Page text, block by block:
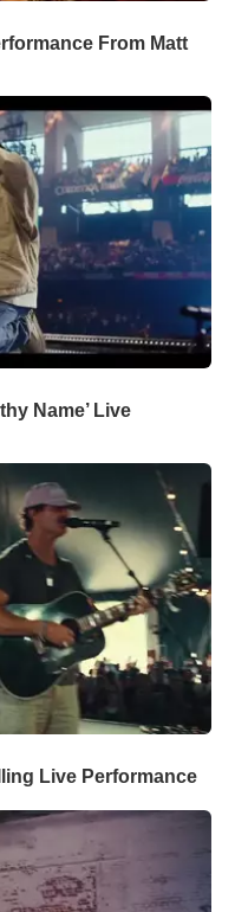
From Matt
Name’ Live
Live Performance